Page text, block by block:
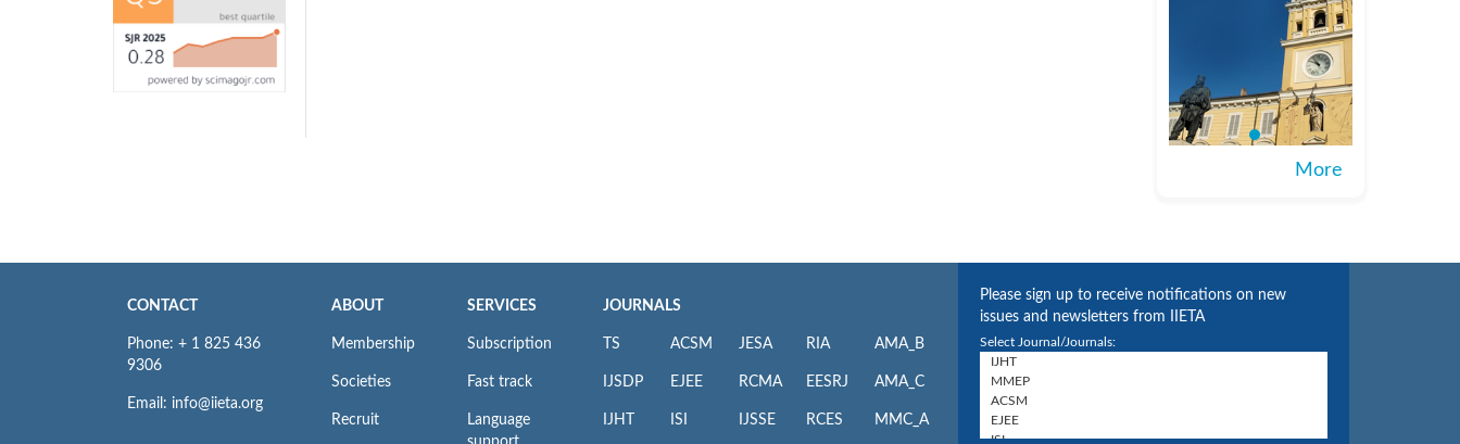
More
CONTACT
Phone: + 1 825 436
9306
Email: info@iieta.org
ABOUT
Membership
Societies
Recruit
SERVICES
Subscription
Fast track
Language
JOURNALS
TS
IJSDP
IJHT
ACSM
EJEE
ISI
JESA
RCMA
IJSSE
RIA
EESRJ
RCES
AMA_B
AMA_C
MMC_A
Please sign up to receive notifications on new
issues and newsletters from IIETA
Select Journal/Journals: